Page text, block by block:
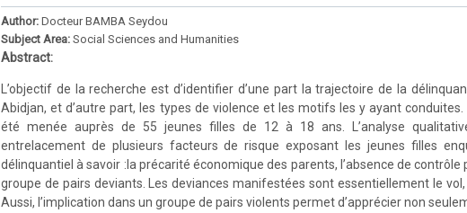
Author: Docteur BAMBA Seydou
Subject Area: Social Sciences and Humanities
Abstract:
L’objectif de la recherche est d’identifier d’une part la trajectoire de la
Abidjan, et d’autre part, les types de violence et les motifs les y ayant
été menée auprès de 55 jeunes filles de 12 à 18 ans. L’analyse
entrelacement de plusieurs facteurs de risque exposant les jeunes filles
délinquantiel à savoir :la précarité économique des parents, l’absence de contrôle
groupe de pairs deviants. Les deviances manifestées sont essentiellement le vol,
Aussi, l’implication dans un groupe de pairs violents permet d’apprécier non